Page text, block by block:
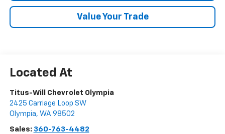
Value Your Trade
Titus-Will Chevrolet Olympia
2425 Carriage Loop SW
Olympia, WA 98502
Sales: 360-763-4482